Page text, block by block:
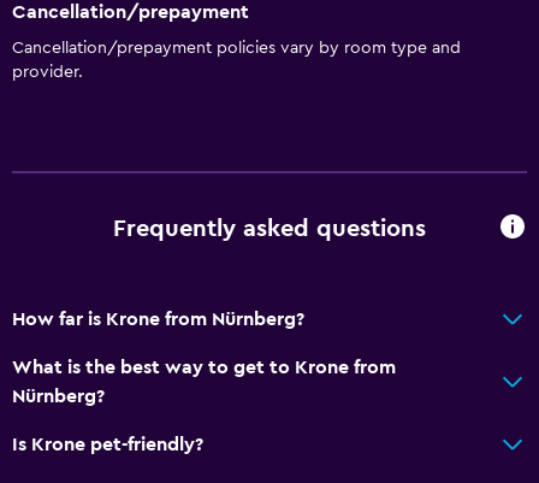
Cancellation/prepayment
Cancellation/prepayment policies vary by room type and
provider.
Frequently asked questions
How far is Krone from Nürnberg?
What is the best way to get to Krone from
Nürnberg?
Is Krone pet-friendly?